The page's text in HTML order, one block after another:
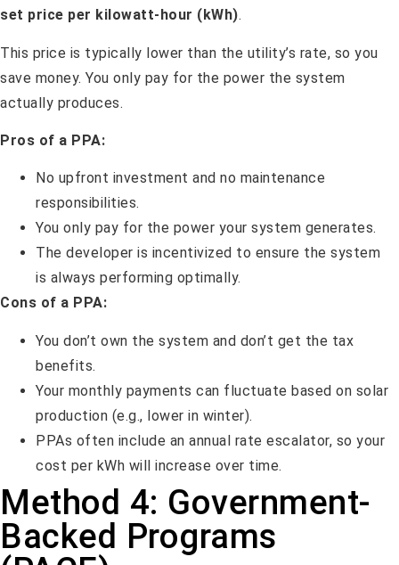
set price per kilowatt-hour (kWh).
This price is typically lower than the utility’s rate, so you
save money. You only pay for the power the system
actually produces.
Pros of a PPA:
No upfront investment and no maintenance
responsibilities.
You only pay for the power your system generates.
The developer is incentivized to ensure the system
is always performing optimally.
Cons of a PPA:
You don’t own the system and don’t get the tax
benefits.
Your monthly payments can fluctuate based on solar
production (e.g., lower in winter).
PPAs often include an annual rate escalator, so your
cost per kWh will increase over time.
Method 4: Government-
Backed Programs